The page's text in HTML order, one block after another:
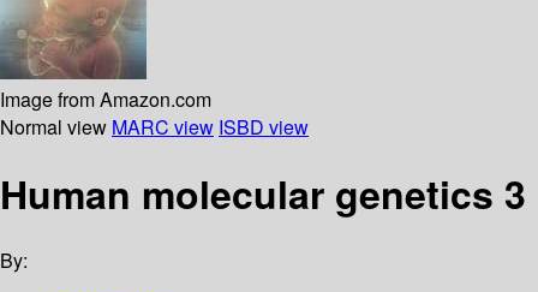
Image from Amazon.com
Normal view MARC view ISBD view
Human molecular genetics 3
By: